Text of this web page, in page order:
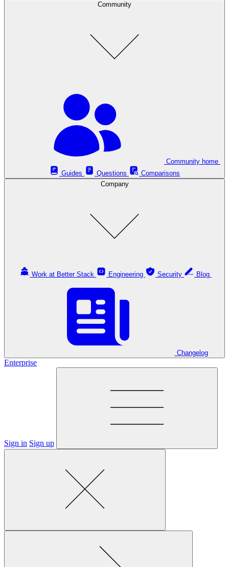
Community
Guides
Questions
Comparisons
Company
Work at Better Stack Engineering Security
Changelog
Enterprise
Sign in Sign up